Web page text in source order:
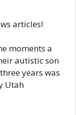
articles!
moments a
autistic son
years was
Utah